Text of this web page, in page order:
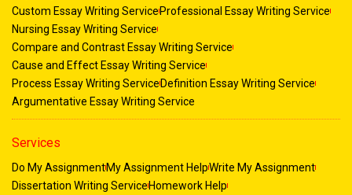
Custom Essay Writing ServiceProfessional Essay Writing Service
Nursing Essay Writing Service
Compare and Contrast Essay Writing Service
Cause and Effect Essay Writing Service
Process Essay Writing ServiceDefinition Essay Writing Service
Argumentative Essay Writing Service
Services
Do My AssignmentMy Assignment HelpWrite My Assignment
Dissertation Writing ServiceHomework Help